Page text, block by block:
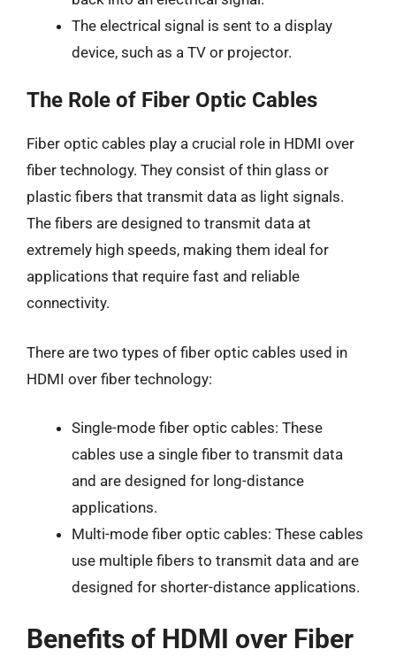
The electrical signal is sent to a display
device, such as a TV or projector.
The Role of Fiber Optic Cables
Fiber optic cables play a crucial role in HDMI over
fiber technology. They consist of thin glass or
plastic fibers that transmit data as light signals.
The fibers are designed to transmit data at
extremely high speeds, making them ideal for
applications that require fast and reliable
connectivity.
There are two types of fiber optic cables used in
HDMI over fiber technology:
Single-mode fiber optic cables: These
cables use a single fiber to transmit data
and are designed for long-distance
applications.
Multi-mode fiber optic cables: These cables
use multiple fibers to transmit data and are
designed for shorter-distance applications.
Benefits of HDMI over Fiber